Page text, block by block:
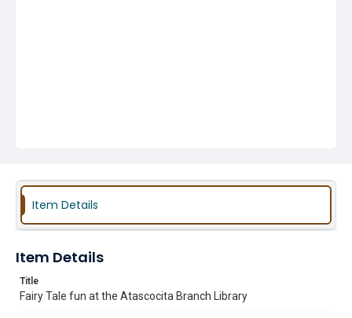
Item Details
Item Details
Title
Fairy Tale fun at the Atascocita Branch Library